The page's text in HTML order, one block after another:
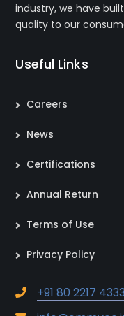
industry, we have
quality to our
Useful Links
Careers
News
Certifications
Annual Return
Terms of Use
Privacy Policy
+91 80 2217 4333